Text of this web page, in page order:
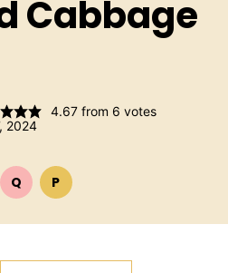
Cabbage
4.67from 6 votes
2024
QQUICKPPALEO